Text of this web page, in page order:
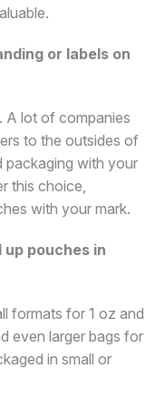
or labels on
A lot of companies
to the outsides of
packaging with your
this choice,
with your mark.
pouches in
formats for 1 oz and
even larger bags for
in small or